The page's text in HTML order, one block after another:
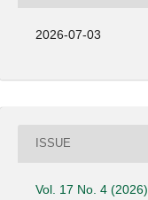
2026-07-03
ISSUE
Vol. 17 No. 4 (2026)